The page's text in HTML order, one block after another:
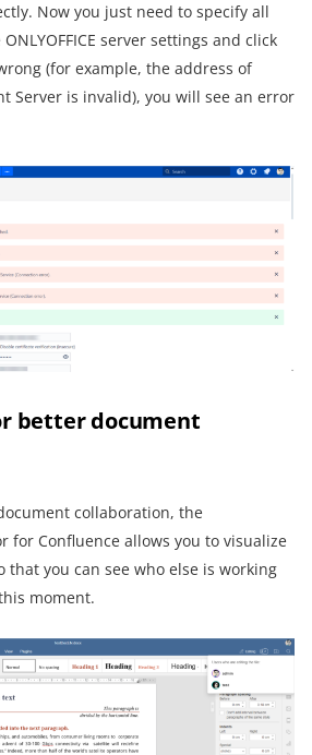
Now you just need to specify all
server settings and click
(for example, the address of
Server is invalid), you will see an error
better document
collaboration, the
for Confluence allows you to visualize
that you can see who else is working
moment.